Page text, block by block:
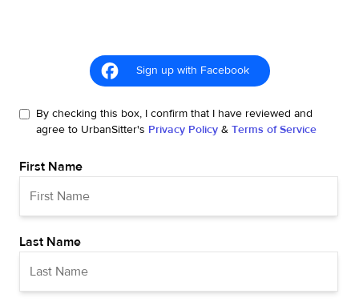
Sign up with Facebook
By checking this box, I confirm that I have reviewed and
agree to UrbanSitter's Privacy Policy & Terms of Service
First Name
Last Name